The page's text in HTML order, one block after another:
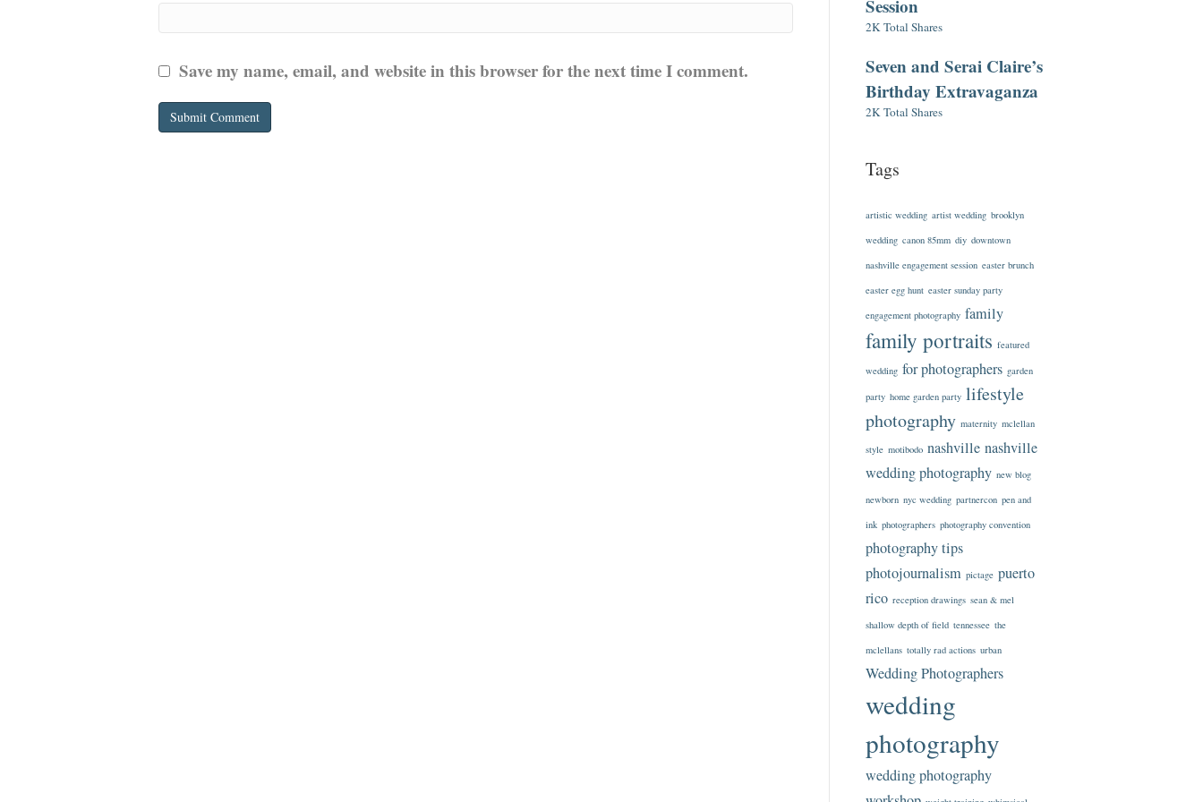
Save my name, email, and website in this browser for the next time I comment.
Session
2K Total Shares
Seven and Serai Claire’s
Birthday Extravaganza
2K Total Shares
Tags
artistic wedding artist wedding brooklyn
wedding canon 85mm diy downtown
nashville engagement session easter brunch
easter egg hunt easter sunday party
engagement photography family
family portraits featured
wedding for photographers garden
party home garden party lifestyle
photography maternity mclellan
style motibodo nashville nashville
wedding photography new blog
newborn nyc wedding partnercon pen and
ink photographers photography convention
photography tips
photojournalism pictage puerto
rico reception drawings sean & mel
shallow depth of field tennessee the
mclellans totally rad actions urban
Wedding Photographers
wedding
photography
wedding photography